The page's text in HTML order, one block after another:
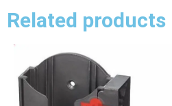
Related products